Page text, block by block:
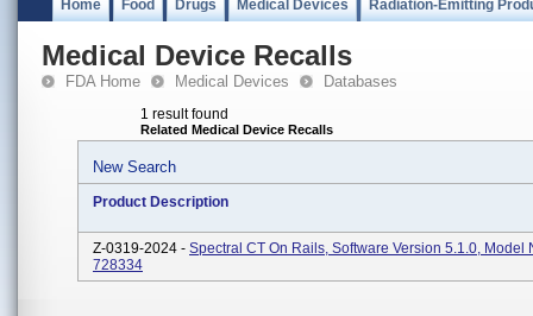
Home Food Drugs Medical Devices Radiation-Emitting
Medical Device Recalls
FDA Home Medical Devices Databases
1 result found
Related Medical Device Recalls
New Search
Product Description
Z-0319-2024 - Spectral CT On Rails, Software Version 5.1.0, Model
728334